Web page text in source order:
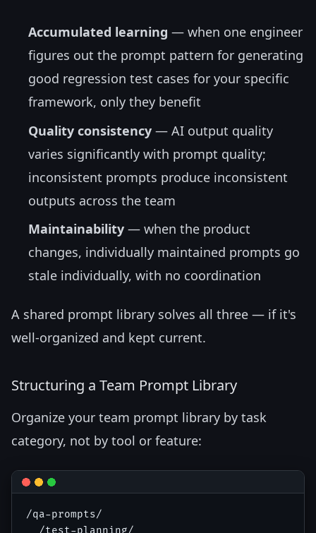
Accumulated learning — when one engineer
figures out the prompt pattern for generating
good regression test cases for your specific
framework, only they benefit
Quality consistency — AI output quality
varies significantly with prompt quality;
inconsistent prompts produce inconsistent
outputs across the team
Maintainability — when the product
changes, individually maintained prompts go
stale individually, with no coordination
A shared prompt library solves all three — if it's
well-organized and kept current.
Structuring a Team Prompt Library
Organize your team prompt library by task
category, not by tool or feature:
/qa-prompts/
  /test-planning/